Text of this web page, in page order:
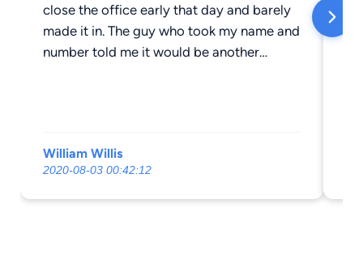
close the office early that day and barely
made it in. The guy who took my name and
number told me it would be another
me $350.00 with court fees.
William Willis
2020-08-03 00:42:12